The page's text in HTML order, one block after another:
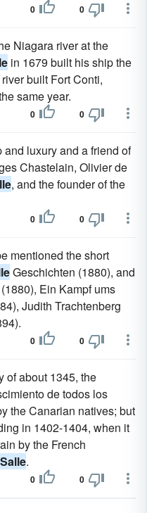
0 0
Niagara river at the
in 1679 built his ship the
built Fort Conti,
same year.
0 0
luxury and a friend of
Chastelain, Olivier de
, and the founder of the
0 0
mentioned the short
Geschichten (1880), and
Ein Kampf ums
Judith Trachtenberg
0 0
of about 1345, the
de todos los
the Canarian natives; but
in 1402-1404, when it
by the French
Salle.
0 0